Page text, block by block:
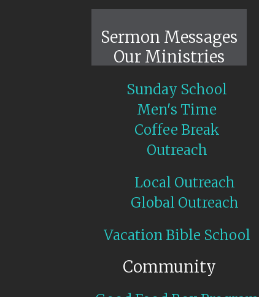
Sermon Messages
Our Ministries
Sunday School
Men's Time
Coffee Break
Outreach
Local Outreach
Global Outreach
Vacation Bible School
Community